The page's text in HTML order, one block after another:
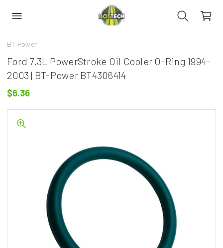
BT Power
Ford 7.3L PowerStroke Oil Cooler O-Ring 1994-
2003 | BT-Power BT4306414
$6.36